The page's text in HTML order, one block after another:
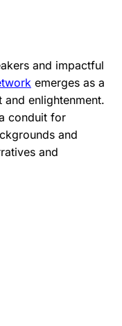
and impactful
emerges as a
enlightenment.
conduit for
and
and